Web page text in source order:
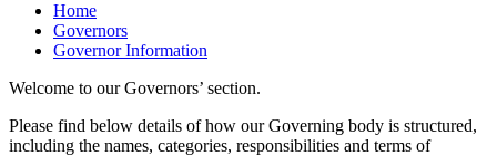
Home
Governors
Governor Information
Welcome to our Governors’ section.
Please find below details of how our Governing body is structured,
including the names, categories, responsibilities and terms of